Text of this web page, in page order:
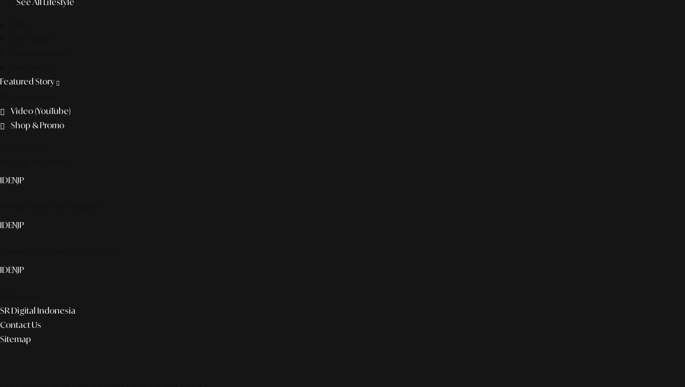
See All Lifestyle
Featured Story
Video (YouTube)
Shop & Promo
IDENJP
IDENJP
IDENJP
SR Digital Indonesia
Contact Us
Sitemap